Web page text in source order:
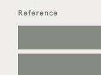
Reference